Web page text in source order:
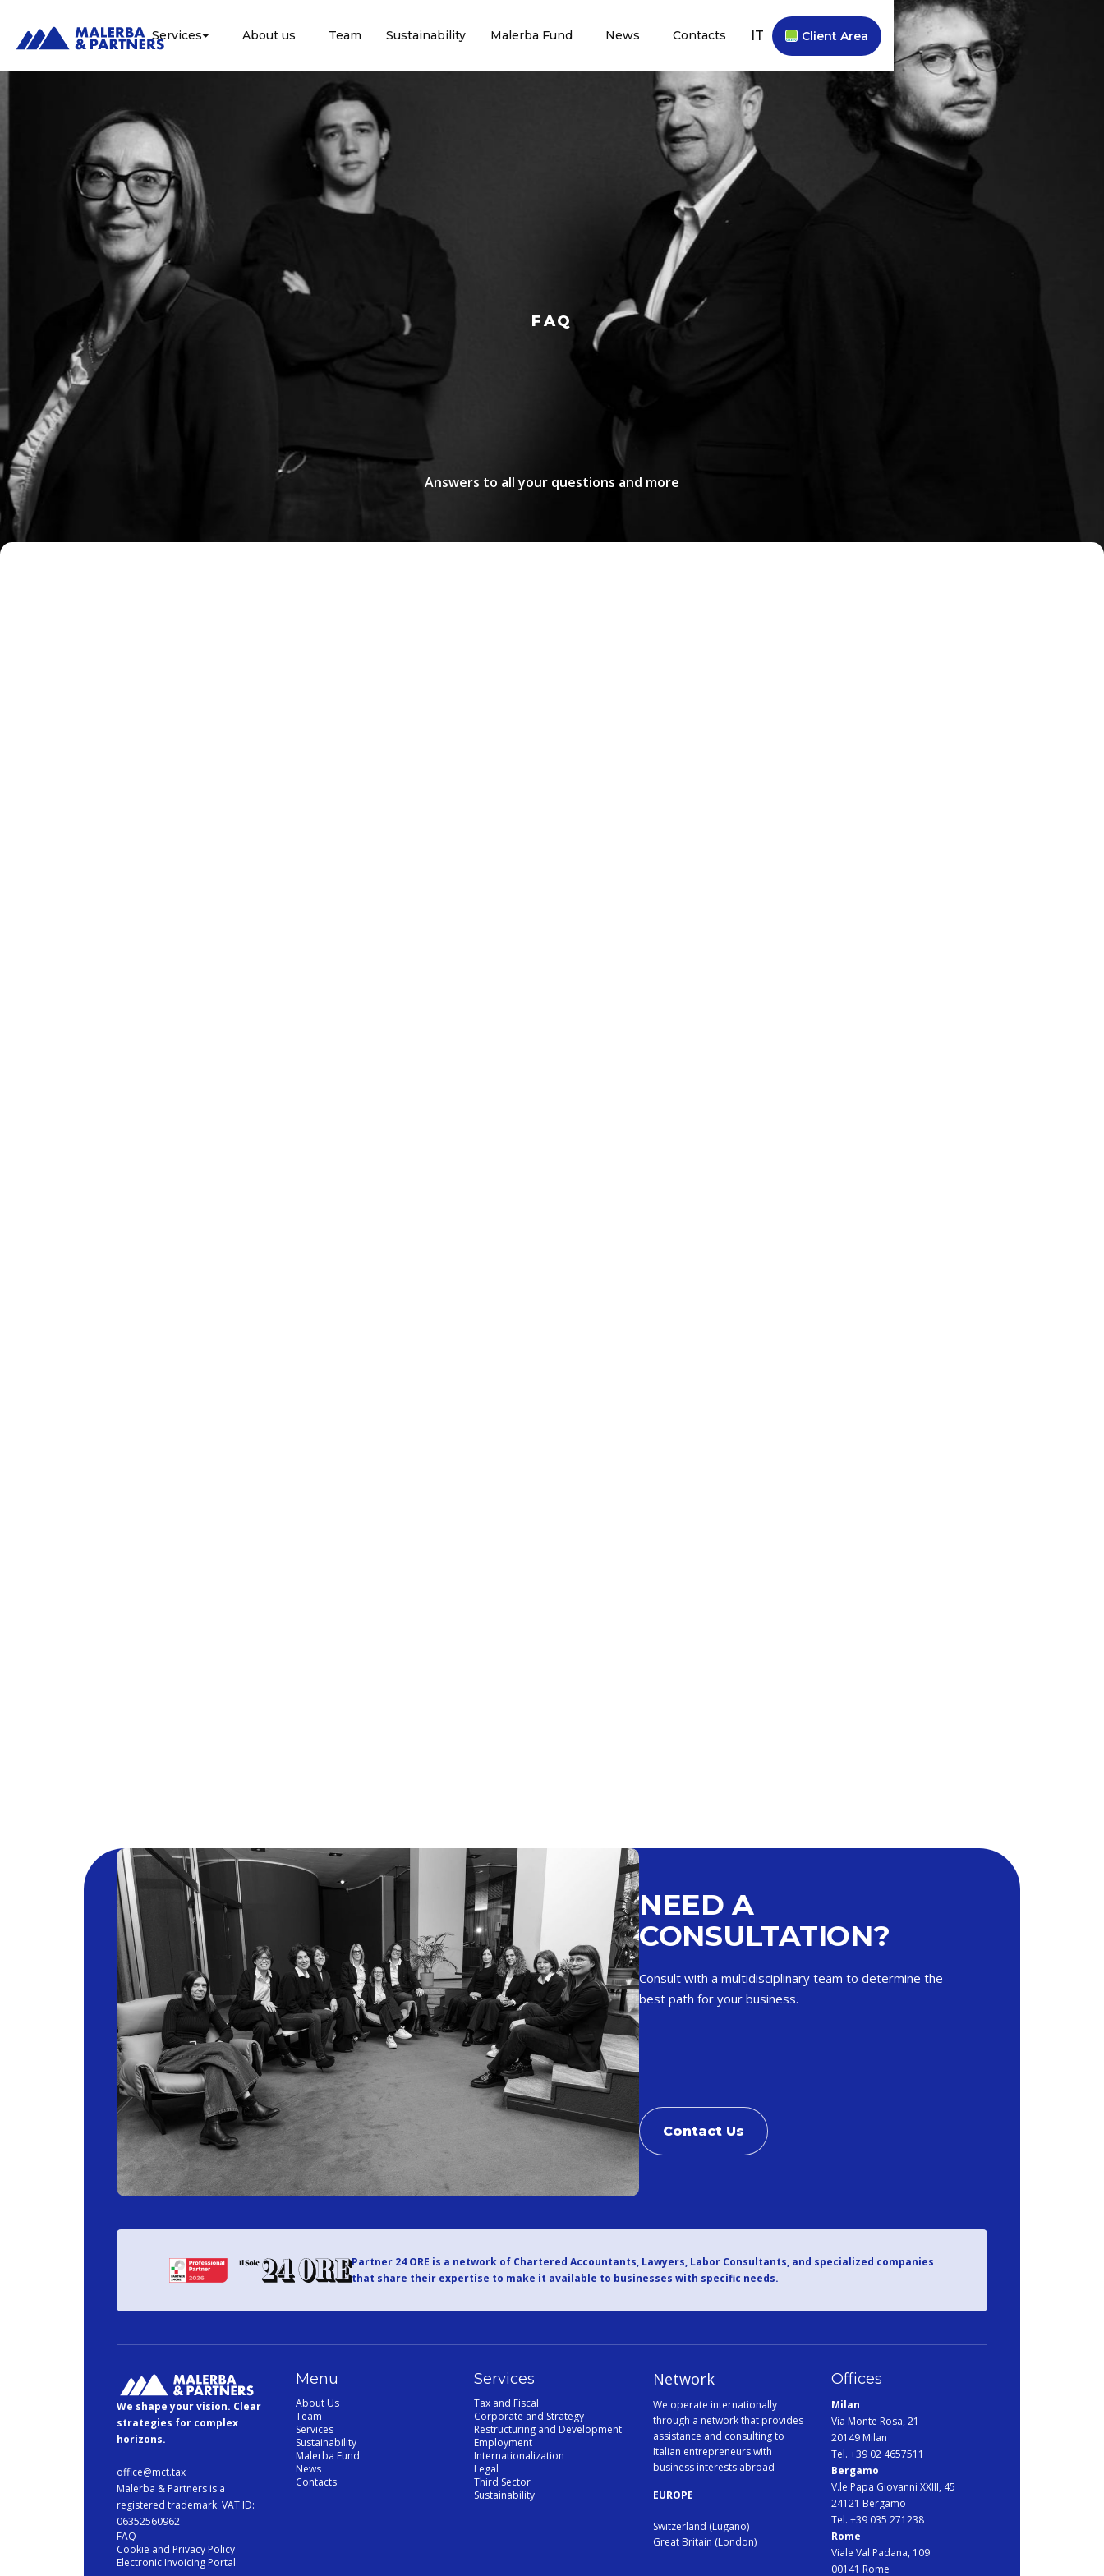
Services About us Team Sustainability Malerba Fund News Contacts IT Client Area
FAQ
Answers to all your questions and more
NEED A
CONSULTATION?
Consult with a multidisciplinary team to determine the
best path for your business.
Contact Us
Partner 24 ORE is a network of Chartered Accountants, Lawyers, Labor Consultants, and specialized companies
that share their expertise to make it available to businesses with specific needs.
We shape your vision. Clear
strategies for complex
horizons.
office@mct.tax
Malerba & Partners is a
registered trademark. VAT ID:
06352560962
FAQ
Cookie and Privacy Policy
Electronic Invoicing Portal
Menu
About Us
Team
Services
Sustainability
Malerba Fund
News
Contacts
Services
Tax and Fiscal
Corporate and Strategy
Restructuring and Development
Employment
Internationalization
Legal
Third Sector
Sustainability
Network
We operate internationally
through a network that provides
assistance and consulting to
Italian entrepreneurs with
business interests abroad
EUROPE
Switzerland (Lugano)
Great Britain (London)
Offices
Milan
Via Monte Rosa, 21
20149 Milan
Tel. +39 02 4657511
Bergamo
V.le Papa Giovanni XXIII, 45
24121 Bergamo
Tel. +39 035 271238
Rome
Viale Val Padana, 109
00141 Rome